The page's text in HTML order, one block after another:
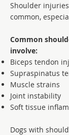
Shoulder
common,
Common
involve:
Biceps tendon
Supraspinatus
Muscle strains
Joint instability
Soft tissue
Dogs with